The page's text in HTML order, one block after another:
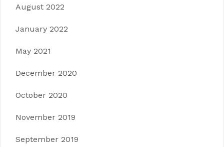
August 2022
January 2022
May 2021
December 2020
October 2020
November 2019
September 2019